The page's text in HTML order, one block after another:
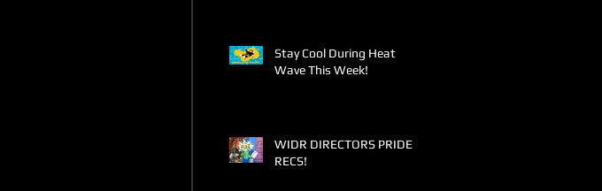
Stay Cool During Heat
Wave This Week!
WIDR DIRECTORS PRIDE
RECS!